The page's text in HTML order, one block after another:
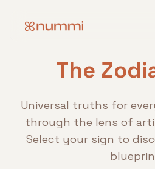
The
Universal truths for
through the lens of
Select your sign to